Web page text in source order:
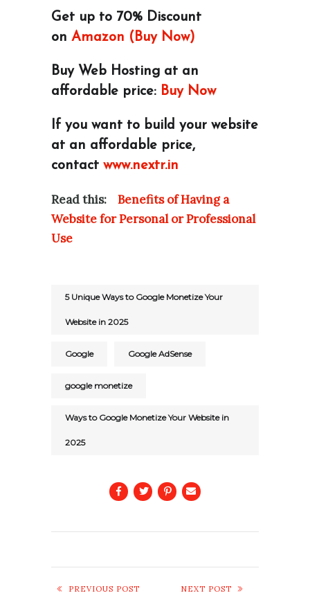
Get up to 70% Discount
on Amazon (Buy Now)
Buy Web Hosting at an
affordable price: Buy Now
If you want to build your website
at an affordable price,
contact www.nextr.in
Read this:
Benefits of Having a
Website for Personal or Professional
Use
5 Unique Ways to Google Monetize Your
Website in 2025
Google Google AdSense
google monetize
Ways to Google Monetize Your Website in
2025
PREVIOUS POST NEXT POST